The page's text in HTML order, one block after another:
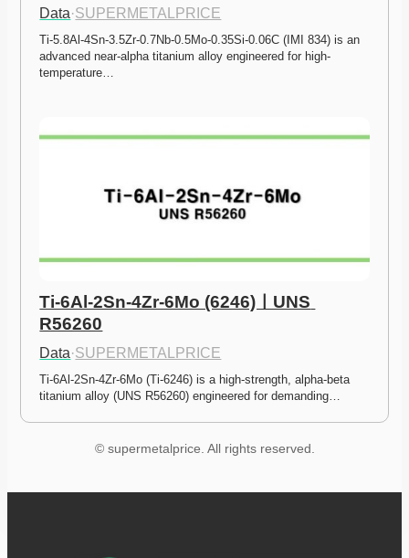
Data·SUPERMETALPRICE
Ti-5.8Al-4Sn-3.5Zr-0.7Nb-0.5Mo-0.35Si-0.06C (IMI 834) is an
advanced near-alpha titanium alloy engineered for high-
temperature…
Ti-6Al-2Sn-4Zr-6Mo (6246)ㅣUNS
R56260
Data·SUPERMETALPRICE
Ti-6Al-2Sn-4Zr-6Mo (Ti-6246) is a high-strength, alpha-beta
titanium alloy (UNS R56260) engineered for demanding…
© supermetalprice. All rights reserved.